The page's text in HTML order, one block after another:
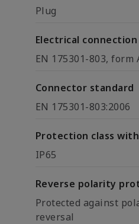
Plug
Electrical connection
EN 175301-803, form
Connector standard
EN 175301-803:2006
Protection class
IP65
Reverse polarity
Protected against
reversal